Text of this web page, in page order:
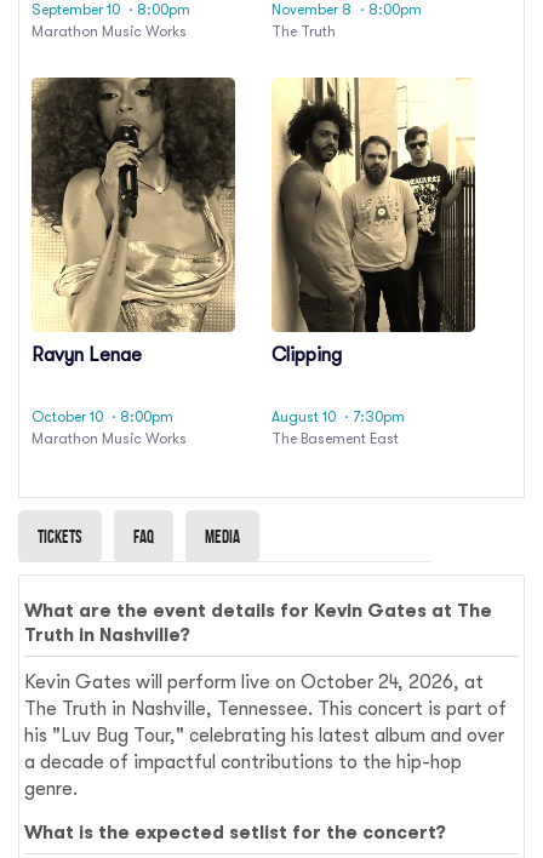
September 10 · 8:00pm
Marathon Music Works
November 8
· 8:00pm
The Truth
Ravyn Lenae
October 10 · 8:00pm
Marathon Music Works
Clipping
August 10 · 7:30pm
The Basement East
Tickets Faq Media
What are the event details for Kevin Gates at The
Truth in Nashville?
Kevin Gates will perform live on October 24, 2026, at
The Truth in Nashville, Tennessee. This concert is part of
his "Luv Bug Tour," celebrating his latest album and over
a decade of impactful contributions to the hip-hop
genre.
What is the expected setlist for the concert?